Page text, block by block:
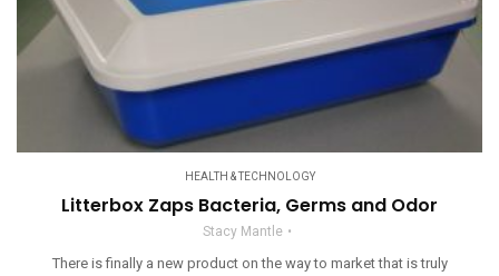
HEALTH & TECHNOLOGY
Litterbox Zaps Bacteria, Germs and Odor
Stacy Mantle
There is finally a new product on the way to market that is truly